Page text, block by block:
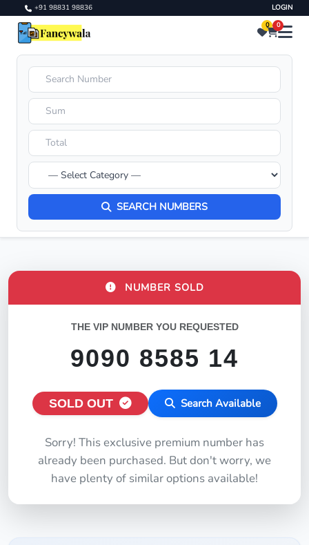
+91 98831 98836 LOGIN
0 0
SEARCH NUMBERS
NUMBER SOLD
THE VIP NUMBER YOU REQUESTED
9090 8585 14
SOLD OUT Search Available
Sorry! This exclusive premium number has
already been purchased. But don't worry, we
have plenty of similar options available!